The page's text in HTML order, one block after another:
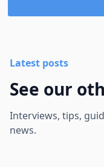
Latest posts
See our
Interviews, tips,
news.